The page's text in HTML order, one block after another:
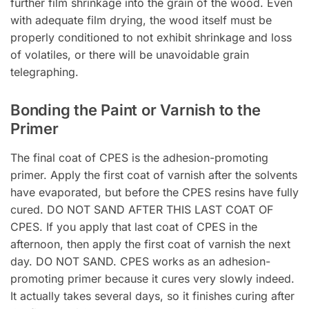
further film shrinkage into the grain of the wood. Even
with adequate film drying, the wood itself must be
properly conditioned to not exhibit shrinkage and loss
of volatiles, or there will be unavoidable grain
telegraphing.
Bonding the Paint or Varnish to the
Primer
The final coat of CPES is the adhesion-promoting
primer. Apply the first coat of varnish after the solvents
have evaporated, but before the CPES resins have fully
cured. DO NOT SAND AFTER THIS LAST COAT OF
CPES. If you apply that last coat of CPES in the
afternoon, then apply the first coat of varnish the next
day. DO NOT SAND. CPES works as an adhesion-
promoting primer because it cures very slowly indeed.
It actually takes several days, so it finishes curing after